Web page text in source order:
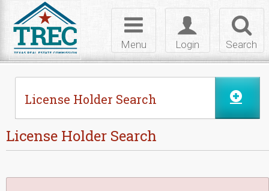
Search
Toggle
login
Login
Toggle
navigation
Menu
License Holder Search
License Holder Search